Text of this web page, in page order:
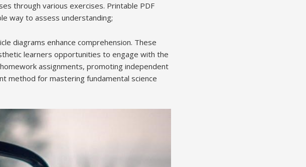
through various exercises. Printable PDF
way to assess understanding;
diagrams enhance comprehension. These
learners opportunities to engage with the
assignments‚ promoting independent
method for mastering fundamental science